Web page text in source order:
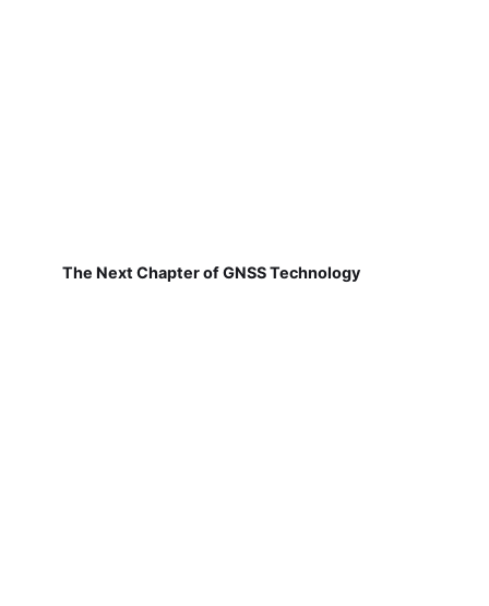
The Next Chapter of GNSS Technology